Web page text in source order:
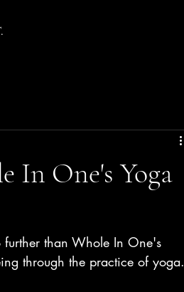
In One's Yoga
further than Whole In One's
through the practice of yoga.